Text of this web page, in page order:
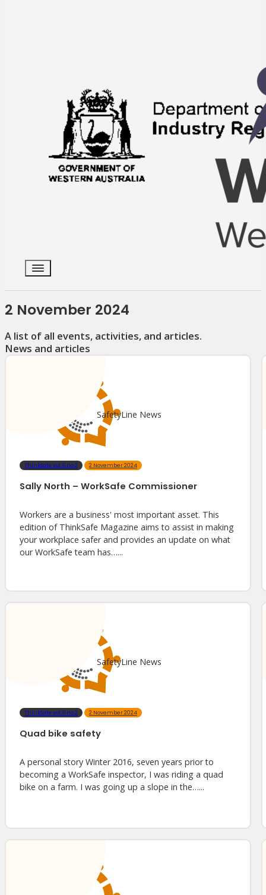
2 November 2024
A list of all events, activities, and articles.
News and articles
SafetyLine News
ThinkSafe vol.6 no.2 2 November 2024
Sally North – WorkSafe Commissioner
Workers are a business' most important asset. This
edition of ThinkSafe Magazine aims to assist in making
your workplace safer and provides an update on what
our WorkSafe team has…...
SafetyLine News
ThinkSafe vol.6 no.2 2 November 2024
Quad bike safety
A personal story Winter 2016, seven years prior to
becoming a WorkSafe inspector, I was riding a quad
bike on a farm. I was going up a slope in the…...